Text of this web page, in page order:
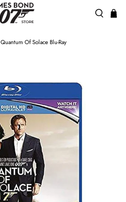
Quantum Of Solace Blu-Ray